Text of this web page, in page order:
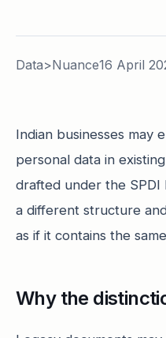
Data>Nuance16 April
Indian businesses may
personal data in
drafted under the SPDI
a different structure
as if it contains the
Why the